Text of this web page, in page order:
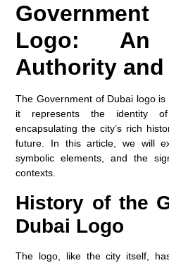
Logo:
Authority and
The Government of Dubai logo
it represents the identity of
encapsulating the city’s rich
future. In this article, we will
symbolic elements, and the
contexts.
History of the
Dubai Logo
The logo, like the city itself,